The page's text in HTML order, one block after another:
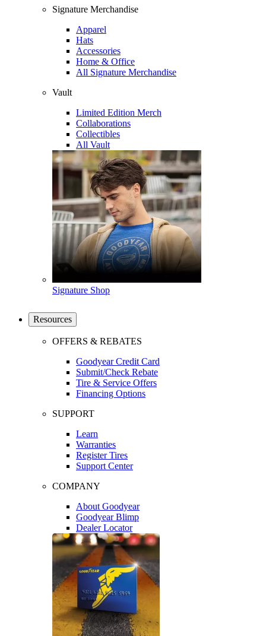
Signature Merchandise
Apparel
Hats
Accessories
Home & Office
All Signature Merchandise
Vault
Limited Edition Merch
Collaborations
Collectibles
All Vault
Signature Shop
Resources
OFFERS & REBATES
Goodyear Credit Card
Submit/Check Rebate
Tire & Service Offers
Financing Options
SUPPORT
Learn
Warranties
Register Tires
Support Center
COMPANY
About Goodyear
Goodyear Blimp
Dealer Locator